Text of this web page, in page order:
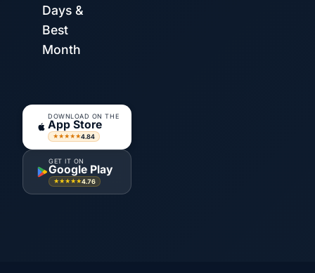
Days &
Best
Month
DOWNLOAD ON THE
App Store
★★★★★4.84
GET IT ON
Google Play
★★★★★4.76